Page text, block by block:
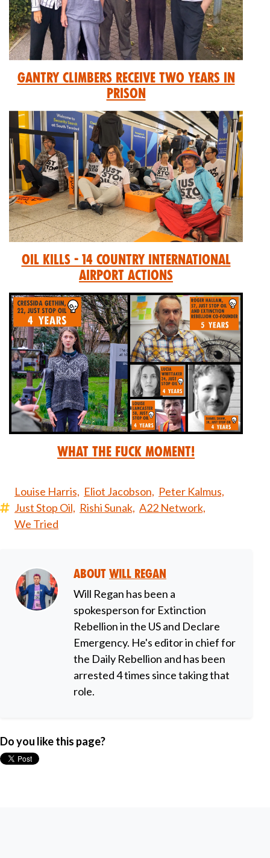
GANTRY CLIMBERS RECEIVE TWO YEARS IN
PRISON
Oil Kills - 14 Country International
Airport Actions
What the Fuck Moment!
Louise Harris, Eliot Jacobson, Peter Kalmus,
Just Stop Oil, Rishi Sunak, A22 Network,
We Tried
About Will Regan
Will Regan has been a
spokesperson for Extinction
Rebellion in the US and Declare
Emergency. He's editor in chief for
the Daily Rebellion and has been
arrested 4 times since taking that
role.
Do you like this page?